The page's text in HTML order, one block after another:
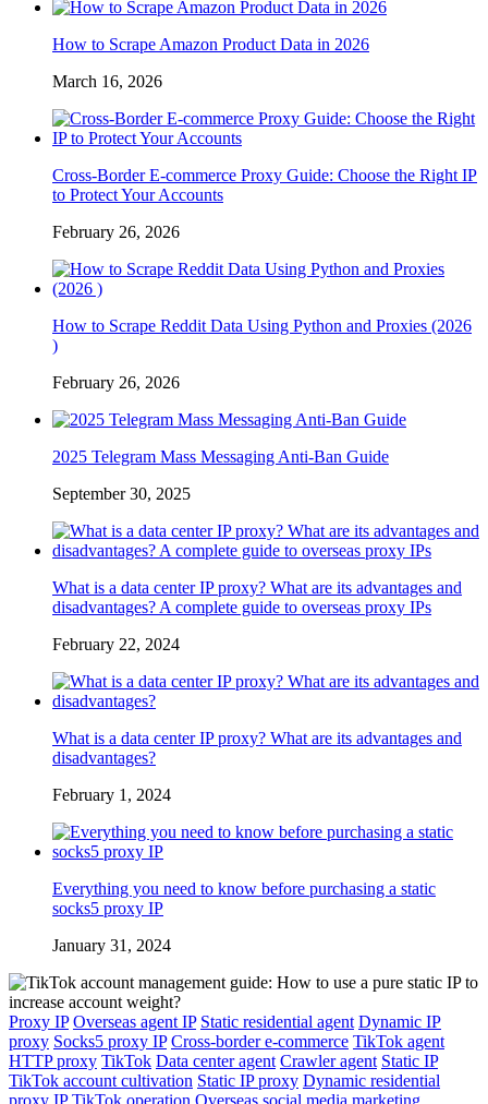
How to Scrape Amazon Product Data in 2026
March 16, 2026
Cross-Border E-commerce Proxy Guide: Choose the Right IP
to Protect Your Accounts
February 26, 2026
How to Scrape Reddit Data Using Python and Proxies (2026
)
February 26, 2026
2025 Telegram Mass Messaging Anti-Ban Guide
September 30, 2025
What is a data center IP proxy? What are its advantages and
disadvantages? A complete guide to overseas proxy IPs
February 22, 2024
What is a data center IP proxy? What are its advantages and
disadvantages?
February 1, 2024
Everything you need to know before purchasing a static
socks5 proxy IP
January 31, 2024
Proxy IP Overseas agent IP Static residential agent Dynamic IP
proxy Socks5 proxy IP Cross-border e-commerce TikTok agent
HTTP proxy TikTok Data center agent Crawler agent Static IP
TikTok account cultivation Static IP proxy Dynamic residential